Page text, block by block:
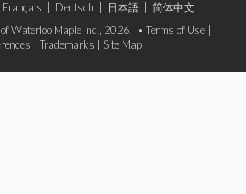
Français Deutsch 日本語
简体中文
Waterloo Maple Inc., 2026. • Terms of Use
Trademarks Site Map